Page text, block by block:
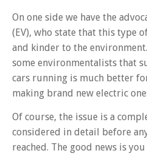
On one side we have the
(EV), who state that this type
and kinder to the
some environmentalists that
cars running is much better
making brand new electric
Of course, the issue is a
considered in detail before
reached. The good news is